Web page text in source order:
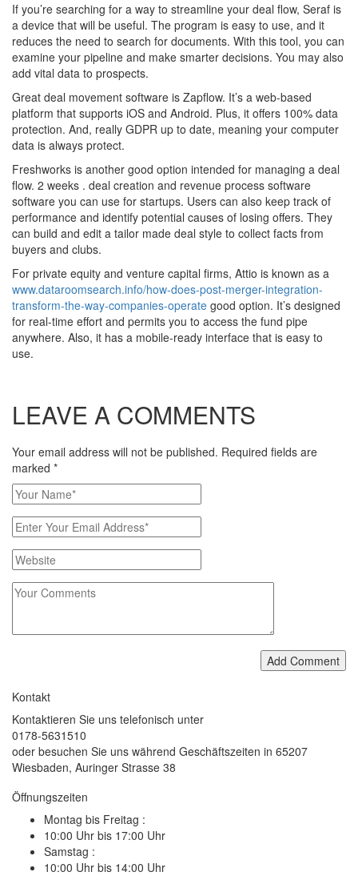
If you’re searching for a way to streamline your deal flow, Seraf is
a device that will be useful. The program is easy to use, and it
reduces the need to search for documents. With this tool, you can
examine your pipeline and make smarter decisions. You may also
add vital data to prospects.
Great deal movement software is Zapflow. It’s a web-based
platform that supports iOS and Android. Plus, it offers 100% data
protection. And, really GDPR up to date, meaning your computer
data is always protect.
Freshworks is another good option intended for managing a deal
flow. 2 weeks . deal creation and revenue process software
software you can use for startups. Users can also keep track of
performance and identify potential causes of losing offers. They
can build and edit a tailor made deal style to collect facts from
buyers and clubs.
For private equity and venture capital firms, Attio is known as a
www.dataroomsearch.info/how-does-post-merger-integration-
transform-the-way-companies-operate good option. It’s designed
for real-time effort and permits you to access the fund pipe
anywhere. Also, it has a mobile-ready interface that is easy to
use.
LEAVE A COMMENTS
Your email address will not be published. Required fields are
marked *
Add Comment
Kontakt
Kontaktieren Sie uns telefonisch unter
0178-5631510
oder besuchen Sie uns während Geschäftszeiten in 65207
Wiesbaden, Auringer Strasse 38
Öffnungszeiten
Montag bis Freitag :
10:00 Uhr bis 17:00 Uhr
Samstag :
10:00 Uhr bis 14:00 Uhr